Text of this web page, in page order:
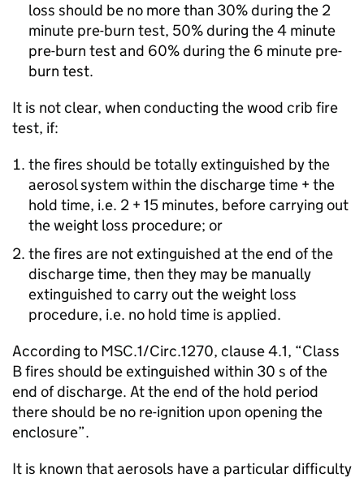
loss should be no more than 30% during the 2
minute pre-burn test, 50% during the 4 minute
pre-burn test and 60% during the 6 minute pre-
burn test.
It is not clear, when conducting the wood crib fire
test, if:
the fires should be totally extinguished by the
aerosol system within the discharge time + the
hold time, i.e. 2 + 15 minutes, before carrying out
the weight loss procedure; or
the fires are not extinguished at the end of the
discharge time, then they may be manually
extinguished to carry out the weight loss
procedure, i.e. no hold time is applied.
According to MSC.1/Circ.1270, clause 4.1, “Class
B fires should be extinguished within 30 s of the
end of discharge. At the end of the hold period
there should be no re-ignition upon opening the
enclosure”.
It is known that aerosols have a particular difficulty